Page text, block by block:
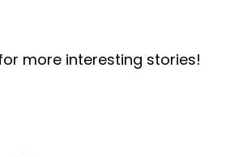
more interesting stories!